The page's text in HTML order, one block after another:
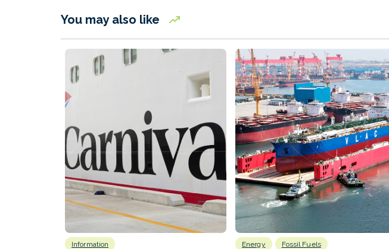
You may also like
Information Energy Fossil Fuels